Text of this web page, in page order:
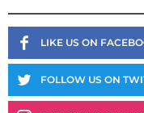
LIKE US ON
FOLLOW US ON